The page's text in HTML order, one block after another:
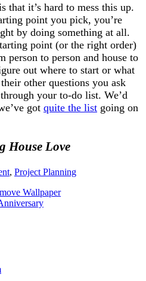
that it’s hard to mess this up.
point you pick, you’re
by doing something at all.
point (or the right order)
to person and house to
out where to start or what
other questions you ask
your to-do list. We’d
got quite the list going on
House Love
, Project Planning
Wallpaper